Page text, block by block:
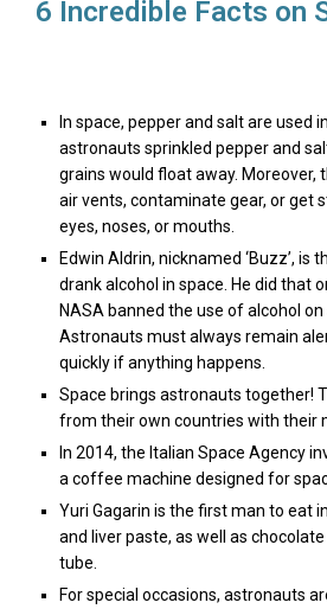
6 Incredible Facts on
In space, pepper and salt are used
astronauts sprinkled pepper and
grains would float away. Moreover,
air vents, contaminate gear, or get
eyes, noses, or mouths.
Edwin Aldrin, nicknamed ‘Buzz’, is
drank alcohol in space. He did that
NASA banned the use of alcohol on
Astronauts must always remain
quickly if anything happens.
Space brings astronauts together!
from their own countries with their
In 2014, the Italian Space Agency
a coffee machine designed for
Yuri Gagarin is the first man to eat
and liver paste, as well as
tube.
For special occasions, astronauts